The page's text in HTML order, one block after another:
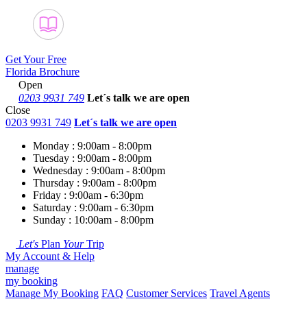
Get Your Free
Florida Brochure
Open
0203 9931 749 Let´s talk we are open
Close
0203 9931 749 Let´s talk we are open
Monday : 9:00am - 8:00pm
Tuesday : 9:00am - 8:00pm
Wednesday : 9:00am - 8:00pm
Thursday : 9:00am - 8:00pm
Friday : 9:00am - 6:30pm
Saturday : 9:00am - 6:30pm
Sunday : 10:00am - 8:00pm
Let's Plan YourTrip
My Account & Help
manage
my booking
Manage My Booking FAQ Customer Services Travel Agents